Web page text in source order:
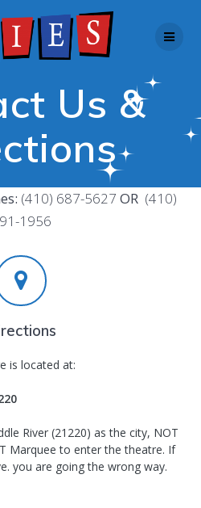
to
content
Us &
(410) 687-5627 OR (410)
1956
is located at:
River (21220) as the city, NOT
Marquee to enter the theatre. If
you are going the wrong way.